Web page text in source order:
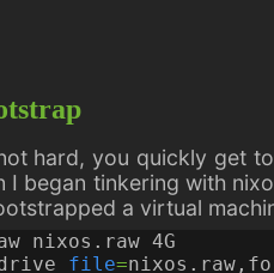
hard, you quickly get
I began tinkering with
a virtual
file=